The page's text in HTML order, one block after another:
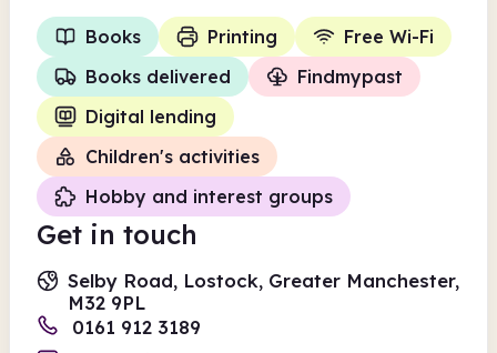
Books Printing
Free Wi-Fi
Books delivered
Findmypast
Digital lending
Children's activities
Hobby and interest groups
Get in touch
Selby Road, Lostock, Greater Manchester,
M32 9PL
0161 912 3189